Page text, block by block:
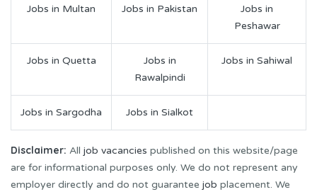
Jobs in Multan Jobs in Pakistan
Jobs in
Peshawar
Jobs in Quetta
Jobs in
Rawalpindi
Jobs in Sahiwal
Jobs in Sargodha Jobs in Sialkot
Disclaimer: All job vacancies published on this website/page
are for informational purposes only. We do not represent any
employer directly and do not guarantee job placement. We